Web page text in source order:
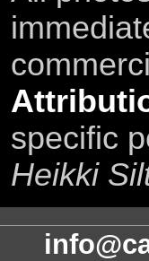
specific
Heikki